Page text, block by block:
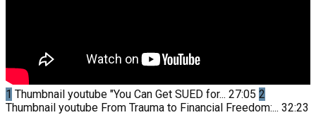
1 Thumbnail youtube "You Can Get SUED for... 27:05 2
Thumbnail youtube From Trauma to Financial Freedom:... 32:23